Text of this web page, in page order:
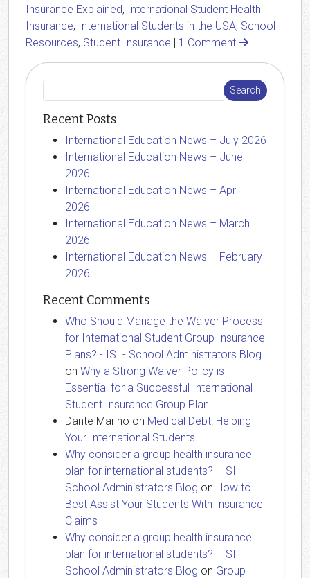
Insurance Explained, International Student Health
Insurance, International Students in the USA, School
Resources, Student Insurance | 1 Comment
Recent Posts
International Education News – July 2026
International Education News – June
2026
International Education News – April
2026
International Education News – March
2026
International Education News – February
2026
Recent Comments
Who Should Manage the Waiver Process
for International Student Group Insurance
Plans? - ISI - School Administrators Blog
on Why a Strong Waiver Policy is
Essential for a Successful International
Student Insurance Group Plan
Dante Marino on Medical Debt: Helping
Your International Students
Why consider a group health insurance
plan for international students? - ISI -
School Administrators Blog on How to
Best Assist Your Students With Insurance
Claims
Why consider a group health insurance
plan for international students? - ISI -
School Administrators Blog on Group